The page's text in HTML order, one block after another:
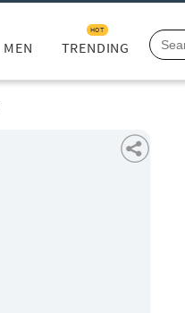
MEN TRENDING
HOT